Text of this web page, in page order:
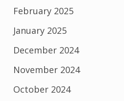
February 2025
January 2025
December 2024
November 2024
October 2024